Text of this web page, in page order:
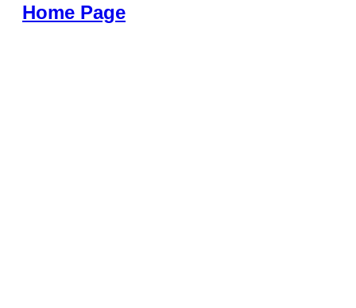
Home Page